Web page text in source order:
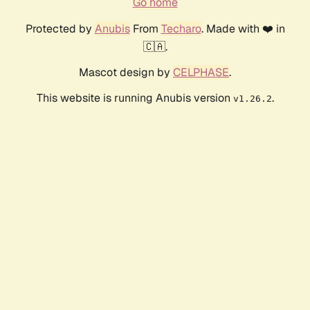
Protected by AnubisFrom Techaro. Made with ❤️ in
🇨🇦.
Mascot design by CELPHASE.
This website is running Anubis version v1.26.2.